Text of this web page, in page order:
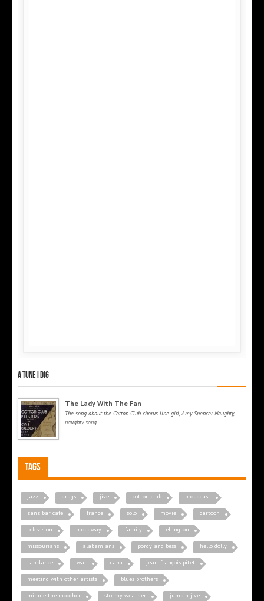
A tune I dig
The Lady With The Fan
The song about the Cotton Club chorus line girl, Amy Spencer. Naughty,
naughty song...
Tags
jazz drugs jive cotton club broadcast
zanzibar cafe france solo movie cartoon
television broadway family ellington
missourians alabamians porgy and bess hello dolly
tap dance war cabu jean-françois pitet
meeting with other artists blues brothers
minnie the moocher stormy weather jumpin jive